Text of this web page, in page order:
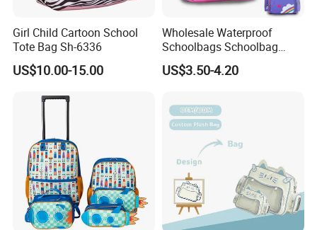
Girl Child Cartoon School
Tote Bag Sh-6336
US$10.00-15.00
Wholesale Waterproof
Schoolbags Schoolbag
Large Capacity Cartoon
School Backpack Bags for
US$3.50-4.20